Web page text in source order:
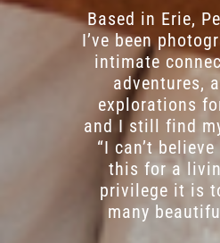
Based in Erie,
I’ve been
intimate
adventures,
explorations
and I still find
“I can’t
this for a
privilege it is
many